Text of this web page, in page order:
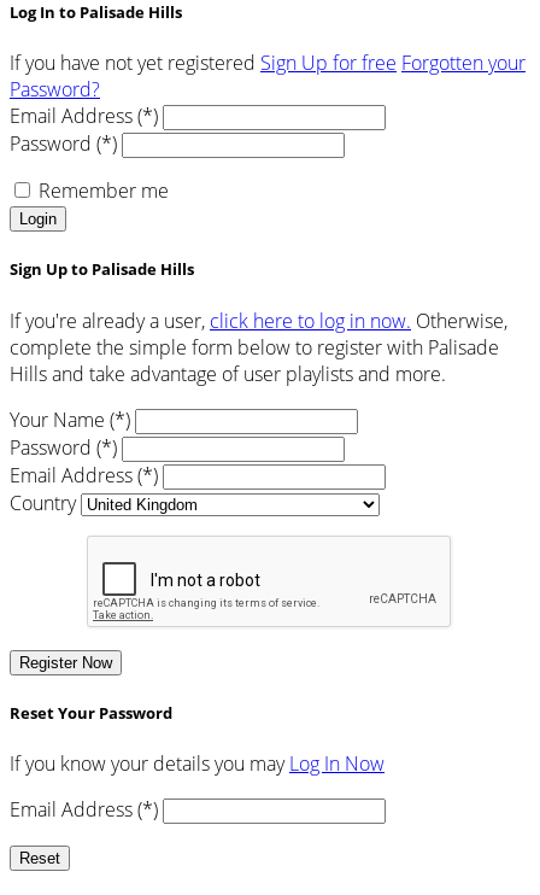
Log In to Palisade Hills
If you have not yet registered Sign Up for free Forgotten your
Password?
Email Address (*)
Password (*)
Remember me
Login
Sign Up to Palisade Hills
If you're already a user, click here to log in now. Otherwise,
complete the simple form below to register with Palisade
Hills and take advantage of user playlists and more.
Your Name (*)
Password (*)
Email Address (*)
Country
Register Now
Reset Your Password
If you know your details you mayLog In Now
Email Address (*)
Reset